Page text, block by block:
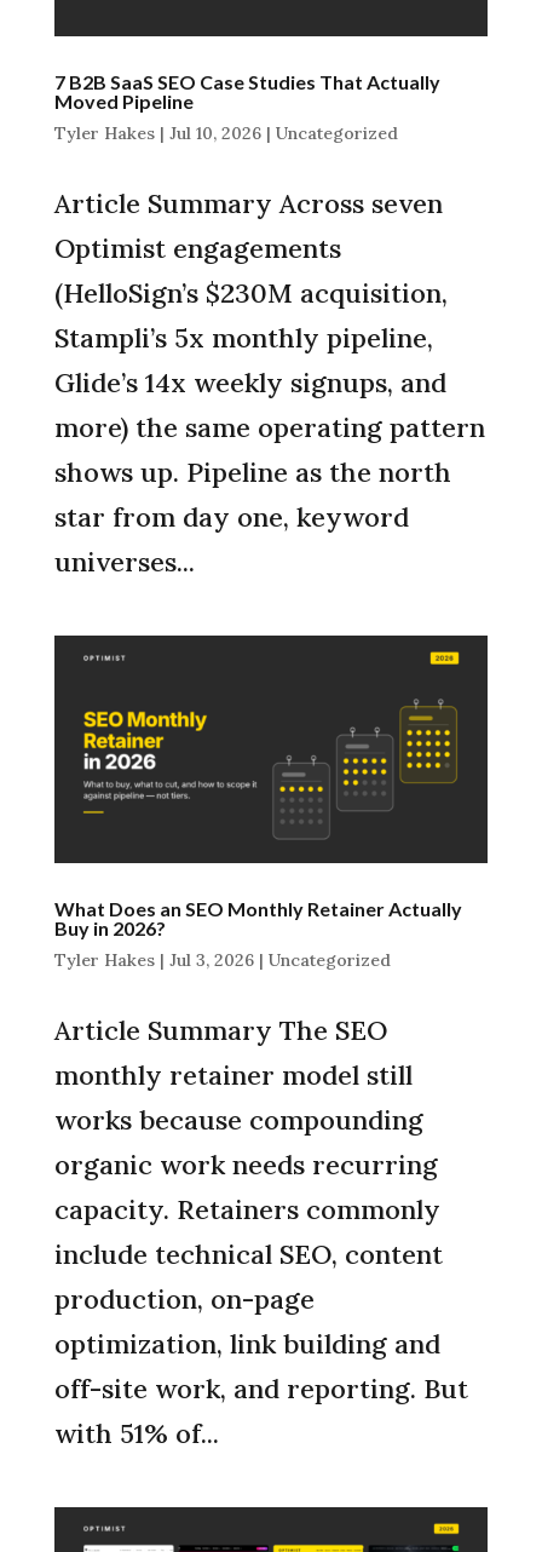
7 B2B SaaS SEO Case Studies That Actually
Moved Pipeline
Tyler Hakes| Jul 10, 2026| Uncategorized
Article Summary Across seven
Optimist engagements
(HelloSign’s $230M acquisition,
Stampli’s 5x monthly pipeline,
Glide’s 14x weekly signups, and
more) the same operating pattern
shows up. Pipeline as the north
star from day one, keyword
universes...
What Does an SEO Monthly Retainer Actually
Buy in 2026?
Tyler Hakes| Jul 3, 2026| Uncategorized
Article Summary The SEO
monthly retainer model still
works because compounding
organic work needs recurring
capacity. Retainers commonly
include technical SEO, content
production, on-page
optimization, link building and
off-site work, and reporting. But
with 51% of...